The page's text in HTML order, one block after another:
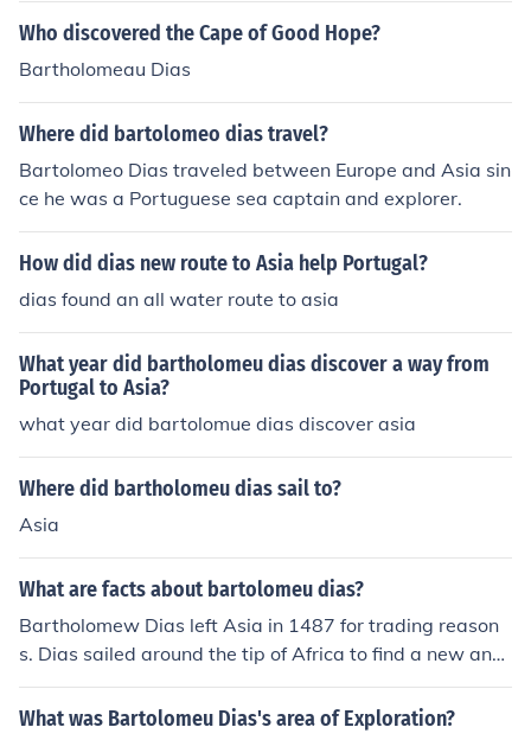
Who discovered the Cape of Good Hope?
Bartholomeau Dias
Where did bartolomeo dias travel?
Bartolomeo Dias traveled between Europe and Asia sin
ce he was a Portuguese sea captain and explorer.
How did dias new route to Asia help Portugal?
dias found an all water route to asia
What year did bartholomeu dias discover a way from
Portugal to Asia?
what year did bartolomue dias discover asia
Where did bartholomeu dias sail to?
Asia
What are facts about bartolomeu dias?
Bartholomew Dias left Asia in 1487 for trading reason
s. Dias sailed around the tip of Africa to find a new and
faster route from Asia to India.
What was Bartolomeu Dias's area of Exploration?